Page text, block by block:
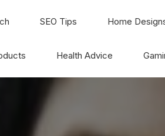
SEO Tips Home
Health Advice